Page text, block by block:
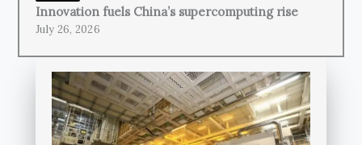
Innovation fuels China’s supercomputing rise
July 26, 2026